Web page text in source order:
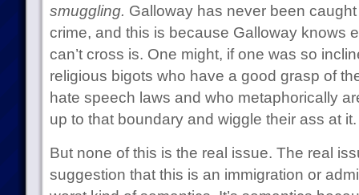
smuggling. Galloway has never been
crime, and this is because Galloway knows
can’t cross is. One might, if one was so
religious bigots who have a good grasp of
hate speech laws and who metaphorically
up to that boundary and wiggle their ass at it.
But none of this is the real issue. The real
suggestion that this is an immigration or